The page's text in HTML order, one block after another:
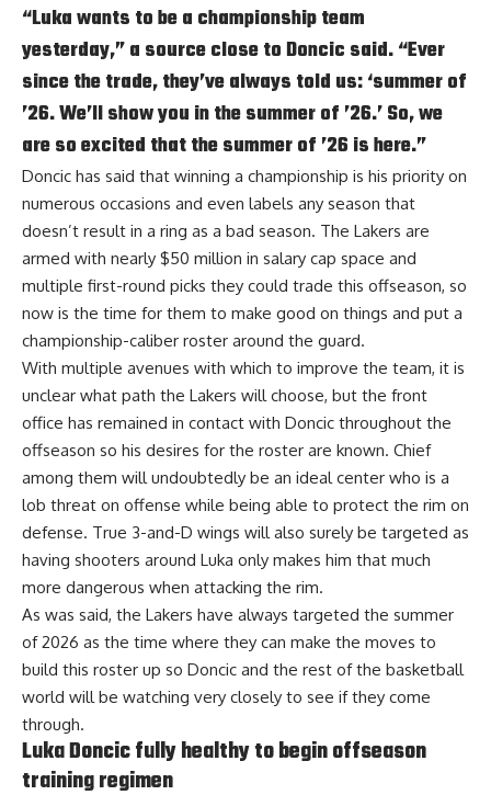
“Luka wants to be a championship team
yesterday,” a source close to Doncic said. “Ever
since the trade, they’ve always told us: ‘summer of
’26. We’ll show you in the summer of ’26.’ So, we
are so excited that the summer of ’26 is here.”
Doncic has said that winning a championship is his priority on
numerous occasions and even labels any season that
doesn’t result in a ring as a bad season. The Lakers are
armed with nearly $50 million in salary cap space and
multiple first-round picks they could trade this offseason, so
now is the time for them to make good on things and put a
championship-caliber roster around the guard.
With multiple avenues with which to improve the team, it is
unclear what path the Lakers will choose, but the front
office has remained in contact with Doncic throughout the
offseason so his desires for the roster are known. Chief
among them will undoubtedly be an ideal center who is a
lob threat on offense while being able to protect the rim on
defense. True 3-and-D wings will also surely be targeted as
having shooters around Luka only makes him that much
more dangerous when attacking the rim.
As was said, the Lakers have always targeted the summer
of 2026 as the time where they can make the moves to
build this roster up so Doncic and the rest of the basketball
world will be watching very closely to see if they come
through.
Luka Doncic fully healthy to begin offseason
training regimen